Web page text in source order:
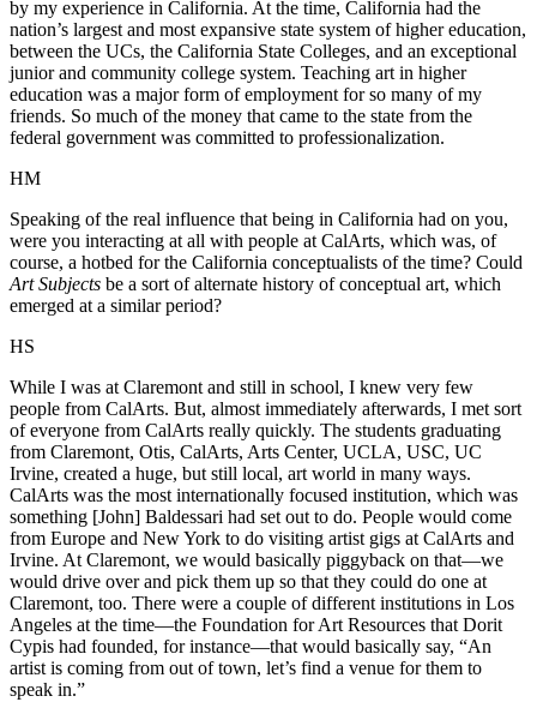
by my experience in California. At the time, California had the
nation’s largest and most expansive state system of higher education,
between the UCs, the California State Colleges, and an exceptional
junior and community college system. Teaching art in higher
education was a major form of employment for so many of my
friends. So much of the money that came to the state from the
federal government was committed to professionalization.
HM
Speaking of the real influence that being in California had on you,
were you interacting at all with people at CalArts, which was, of
course, a hotbed for the California conceptualists of the time? Could
Art Subjects be a sort of alternate history of conceptual art, which
emerged at a similar period?
HS
While I was at Claremont and still in school, I knew very few
people from CalArts. But, almost immediately afterwards, I met sort
of everyone from CalArts really quickly. The students graduating
from Claremont, Otis, CalArts, Arts Center, UCLA, USC, UC
Irvine, created a huge, but still local, art world in many ways.
CalArts was the most internationally focused institution, which was
something [John] Baldessari had set out to do. People would come
from Europe and New York to do visiting artist gigs at CalArts and
Irvine. At Claremont, we would basically piggyback on that—we
would drive over and pick them up so that they could do one at
Claremont, too. There were a couple of different institutions in Los
Angeles at the time—the Foundation for Art Resources that Dorit
Cypis had founded, for instance—that would basically say, “An
artist is coming from out of town, let’s find a venue for them to
speak in.”